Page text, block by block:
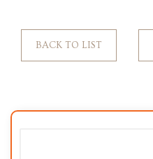
BACK TO LIST